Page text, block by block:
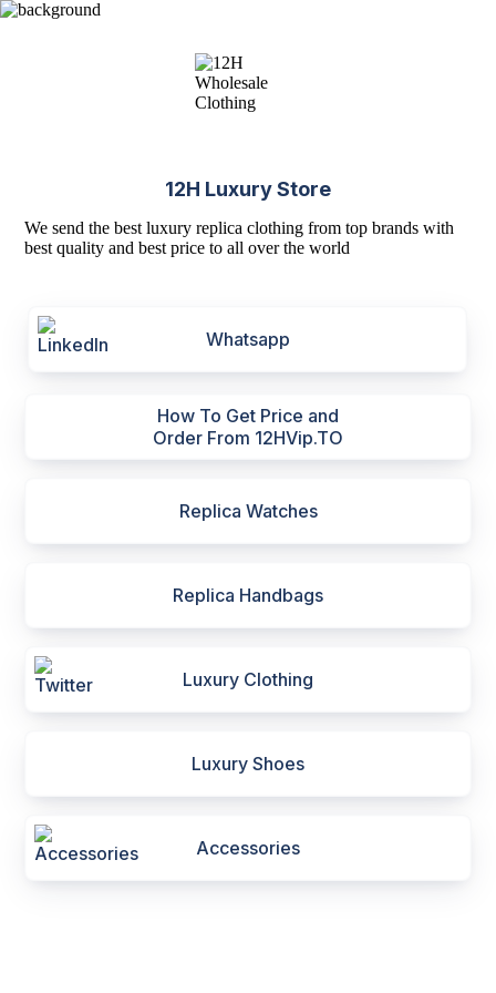
12H Luxury Store
We send the best luxury replica clothing from top brands with
best quality and best price to all over the world
Whatsapp
How To Get Price and
Order From 12HVip.TO
Replica Watches
Replica Handbags
Luxury Clothing
Luxury Shoes
Accessories